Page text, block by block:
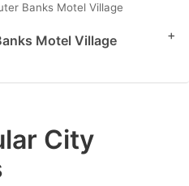
Banks Motel Village
Motel Village
+
City